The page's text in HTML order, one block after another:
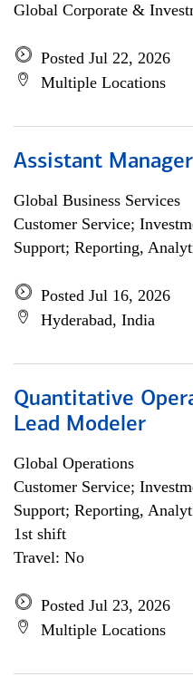
Global Corporate &
Posted Jul 22, 2026
Multiple Locations
Assistant Manager
Global Business Services
Customer Service;
Support; Reporting,
Posted Jul 16, 2026
Hyderabad, India
Quantitative
Lead Modeler
Global Operations
Customer Service;
Support; Reporting,
1st shift
Travel: No
Posted Jul 23, 2026
Multiple Locations